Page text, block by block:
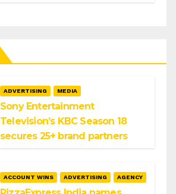
ADVERTISING MEDIA
Sony Entertainment
Television’s KBC Season 18
secures 25+ brand partners
ACCOUNT WINS ADVERTISING AGENCY